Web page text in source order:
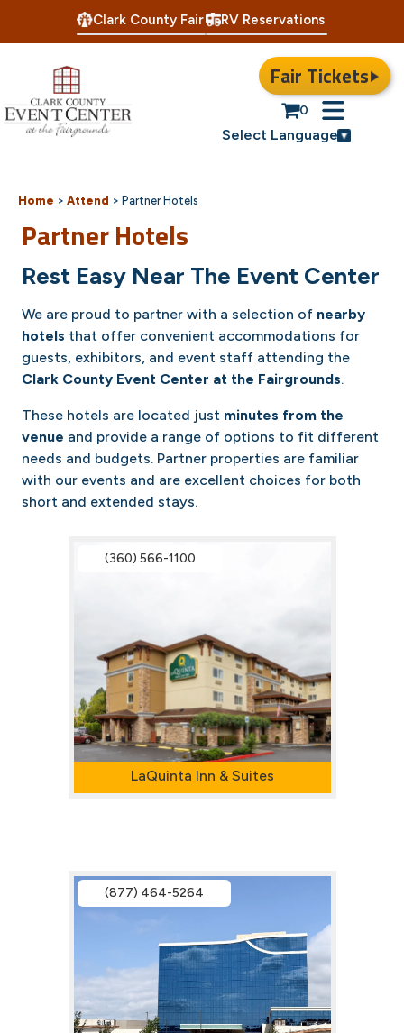
Clark County Fair RV Reservations
Fair Tickets
0
Select Language
Home > Attend > Partner Hotels
Partner Hotels
Rest Easy Near The Event Center
We are proud to partner with a selection of nearby
hotels that offer convenient accommodations for
guests, exhibitors, and event staff attending the
Clark County Event Center at the Fairgrounds.
These hotels are located just minutes from the
venue and provide a range of options to fit different
needs and budgets. Partner properties are familiar
with our events and are excellent choices for both
short and extended stays.
LaQuinta Inn & Suites
(360) 566-1100
(877) 464-5264